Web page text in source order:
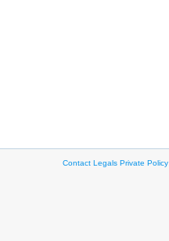
Contact Legals Private Policy